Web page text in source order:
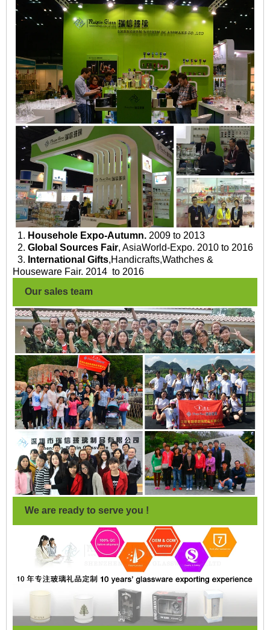
1. Househole Expo-Autumn. 2009 to 2013
2. Global Sources Fair, AsiaWorld-Expo. 2010 to 2016
3. International Gifts,Handicrafts,Wathches &
Houseware Fair. 2014 to 2016
Our sales team
We are ready to serve you !